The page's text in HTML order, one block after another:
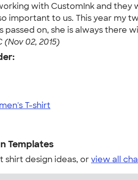
with CustomInk and they
important to us. This year my
passed on, she is always there
(Nov 02, 2015)
T-shirt
Templates
shirt design ideas, orview all